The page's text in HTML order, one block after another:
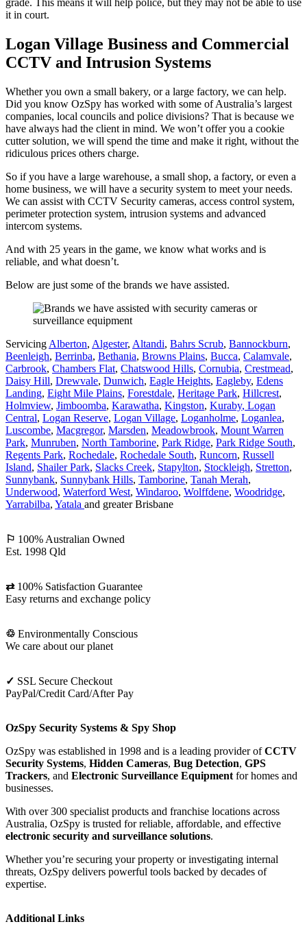
grade. This means it will help police, but they may not be able to use
it in court.
Logan Village Business and Commercial
CCTV and Intrusion Systems
Whether you own a small bakery, or a large factory, we can help.
Did you know OzSpy has worked with some of Australia’s largest
companies, local councils and police divisions? That is because we
have always had the client in mind. We won’t offer you a cookie
cutter solution, we will spend the time and make it right, without the
ridiculous prices others charge.
So if you have a large warehouse, a small shop, a factory, or even a
home business, we will have a security system to meet your needs.
We can assist with CCTV Security cameras, access control system,
perimeter protection system, intrusion systems and advanced
intercom systems.
And with 25 years in the game, we know what works and is
reliable, and what doesn’t.
Below are just some of the brands we have assisted.
Servicing Alberton, Algester, Altandi, Bahrs Scrub, Bannockburn,
Beenleigh, Berrinba, Bethania, Browns Plains, Bucca, Calamvale,
Carbrook, Chambers Flat, Chatswood Hills, Cornubia, Crestmead,
Daisy Hill, Drewvale, Dunwich, Eagle Heights, Eagleby, Edens
Landing, Eight Mile Plains, Forestdale, Heritage Park, Hillcrest,
Holmview, Jimboomba, Karawatha, Kingston, Kuraby, Logan
Central, Logan Reserve, Logan Village, Loganholme, Loganlea,
Luscombe, Macgregor, Marsden, Meadowbrook, Mount Warren
Park, Munruben, North Tamborine, Park Ridge, Park Ridge South,
Regents Park, Rochedale, Rochedale South, Runcorn, Russell
Island, Shailer Park, Slacks Creek, Stapylton, Stockleigh, Stretton,
Sunnybank, Sunnybank Hills, Tamborine, Tanah Merah,
Underwood, Waterford West, Windaroo, Wolffdene, Woodridge,
Yarrabilba, Yatala and greater Brisbane
⚐ 100% Australian Owned
Est. 1998 Qld
⇄100% Satisfaction Guarantee
Easy returns and exchange policy
♲ Environmentally Conscious
We care about our planet
✓ SSL Secure Checkout
PayPal/Credit Card/After Pay
OzSpy Security Systems & Spy Shop
OzSpy was established in 1998 and is a leading provider ofCCTV
Security Systems, Hidden Cameras, Bug Detection, GPS
Trackers, and Electronic Surveillance Equipment for homes and
businesses.
With over 300 specialist products and franchise locations across
Australia, OzSpy is trusted for reliable, affordable, and effective
electronic security and surveillance solutions.
Whether you’re securing your property or investigating internal
threats, OzSpy delivers powerful tools backed by decades of
expertise.
Additional Links